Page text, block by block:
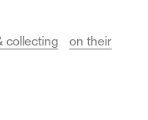
collecting
on their